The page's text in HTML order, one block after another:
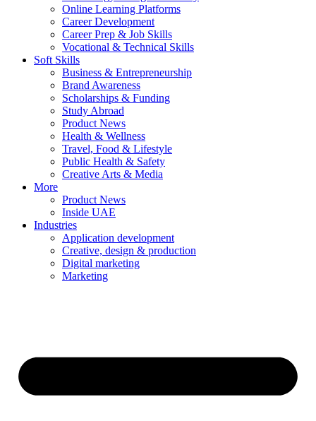
Online Learning Platforms
Career Development
Career Prep & Job Skills
Vocational & Technical Skills
Soft Skills
Business & Entrepreneurship
Brand Awareness
Scholarships & Funding
Study Abroad
Product News
Health & Wellness
Travel, Food & Lifestyle
Public Health & Safety
Creative Arts & Media
More
Product News
Inside UAE
Industries
Application development
Creative, design & production
Digital marketing
Marketing